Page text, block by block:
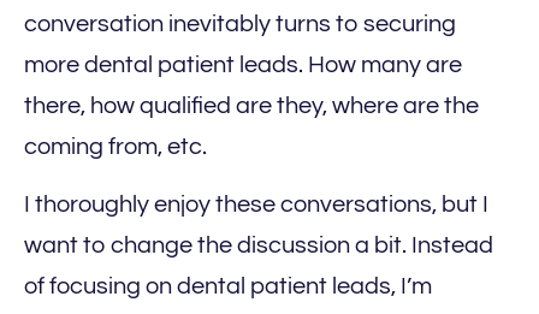
conversation inevitably turns to securing
more dental patient leads. How many are
there, how qualified are they, where are the
coming from, etc.
I thoroughly enjoy these conversations, but I
want to change the discussion a bit. Instead
of focusing on dental patient leads, I’m